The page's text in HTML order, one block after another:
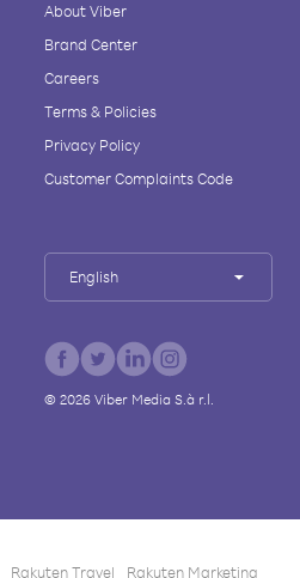
About Viber
Brand Center
Careers
Terms & Policies
Privacy Policy
Customer Complaints Code
English
© 2026Viber Media S.à r.l.
Rakuten Travel Rakuten Marketing